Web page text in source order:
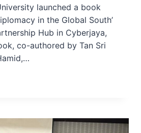
launched a book
in the Global South’
Hub in Cyberjaya,
co-authored by Tan Sri